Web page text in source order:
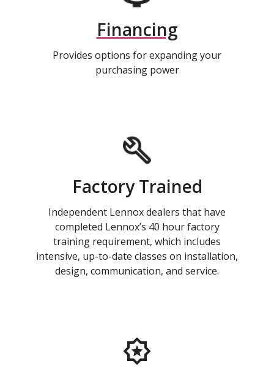
Financing
Provides options for expanding your
purchasing power
Factory Trained
Independent Lennox dealers that have
completed Lennox’s 40 hour factory
training requirement, which includes
intensive, up-to-date classes on installation,
design, communication, and service.